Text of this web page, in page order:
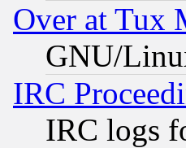
Over at Tux
GNU/
IRC
IRC logs